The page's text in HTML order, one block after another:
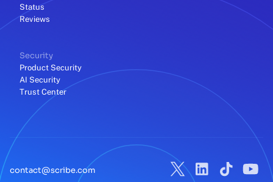
Status
Reviews
Security
Product Security
AI Security
Trust Center
contact@scribe.com